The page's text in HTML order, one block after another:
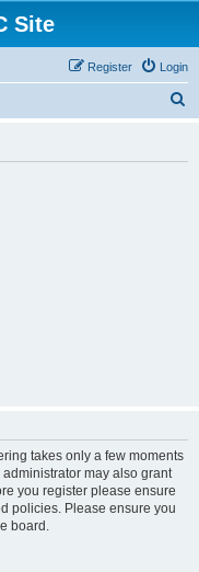
Site
Login
Register
takes only a few moments
may also grant
you register please ensure
policies. Please ensure you
board.